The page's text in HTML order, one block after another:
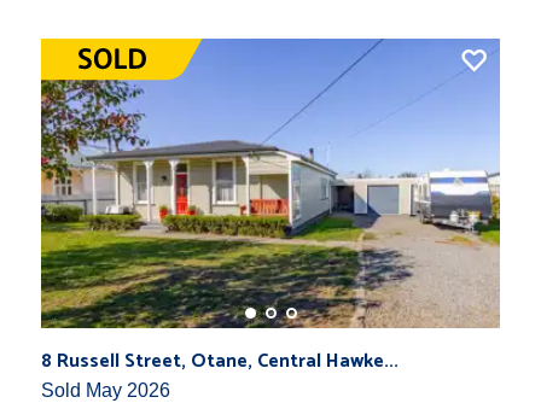
8 Russell Street, Otane, Central Hawke...
Sold May 2026